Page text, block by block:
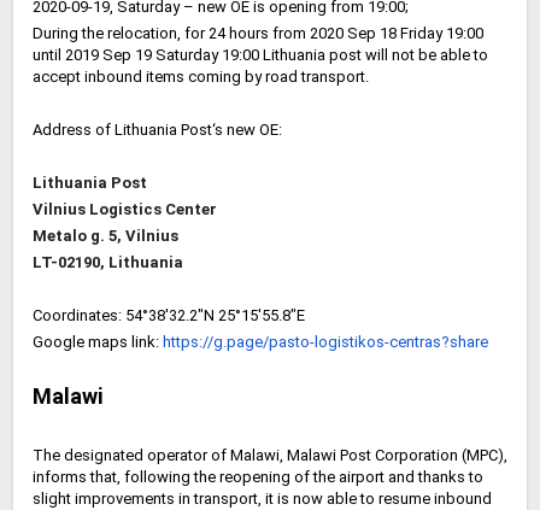
2020-09-19, Saturday – new OE is opening from 19:00;
During the relocation, for 24 hours from 2020 Sep 18 Friday 19:00
until 2019 Sep 19 Saturday 19:00 Lithuania post will not be able to
accept inbound items coming by road transport.
Address of Lithuania Post‘s new OE:
Lithuania Post
Vilnius Logistics Center
Metalo g. 5, Vilnius
LT-02190, Lithuania
Coordinates: 54°38'32.2"N 25°15'55.8"E
Google maps link: https://g.page/pasto- logistikos-centras?share
Malawi
The designated operator of Malawi, Malawi Post Corporation (MPC),
informs that, following the reopening of the airport and thanks to
slight improvements in transport, it is now able to resume inbound